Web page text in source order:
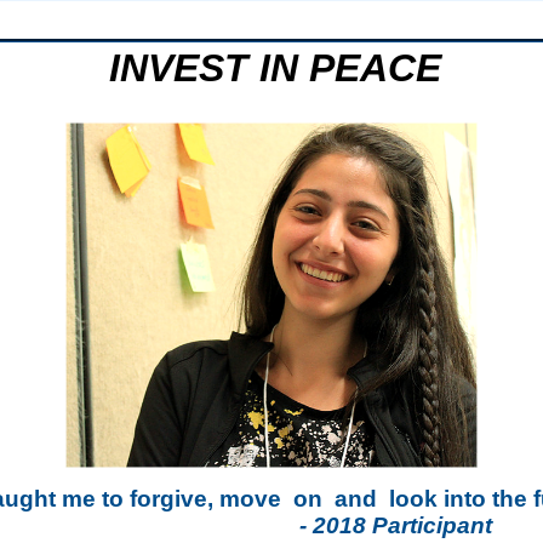
INVEST IN PEACE
me to forgive, move on and look into the
- 2018 Participant